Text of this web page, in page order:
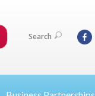
Search